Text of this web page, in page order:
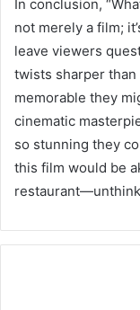
In conclusion,
not merely a film;
leave viewers
twists sharper than
memorable they
cinematic
so stunning they
this film would be